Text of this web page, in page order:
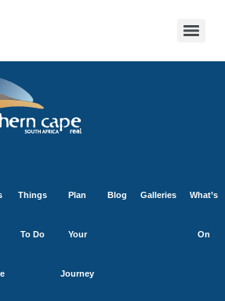
Things
To Do
Plan
Your
Journey
Blog Galleries What’s
On